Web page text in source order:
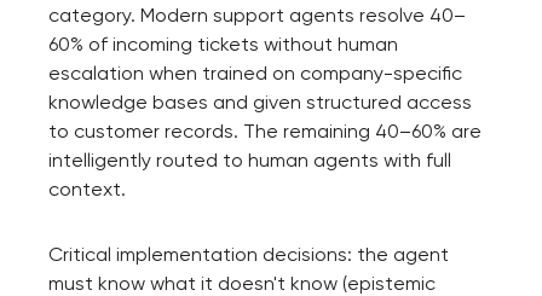
category. Modern support agents resolve 40–
60% of incoming tickets without human
escalation when trained on company-specific
knowledge bases and given structured access
to customer records. The remaining 40–60% are
intelligently routed to human agents with full
context.
Critical implementation decisions: the agent
must know what it doesn't know (epistemic